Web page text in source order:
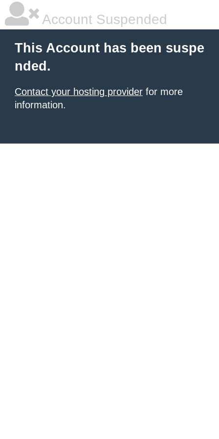
Account Suspended
This Account has been suspe
nded.
Contact your hosting provider for more
information.